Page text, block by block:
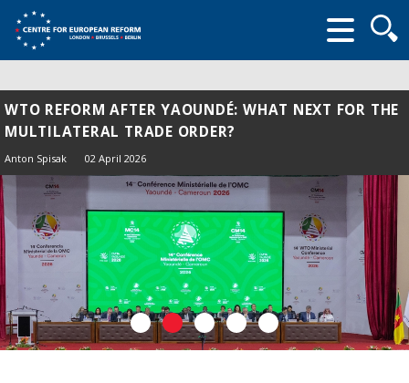
form
WTO REFORM AFTER YAOUNDÉ: WHAT NEXT FOR THE
MULTILATERAL TRADE ORDER?
Anton Spisak 02 April 2026